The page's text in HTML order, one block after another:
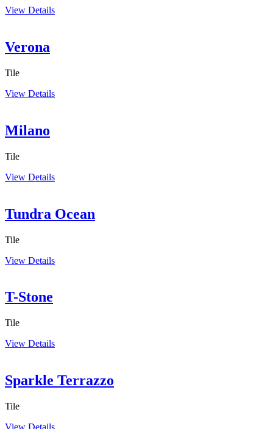
View Details
Verona
Tile
View Details
Milano
Tile
View Details
Tundra Ocean
Tile
View Details
T-Stone
Tile
View Details
Sparkle Terrazzo
Tile